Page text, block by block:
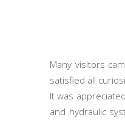
Many visitors
satisfied all
It was
and hydraulic